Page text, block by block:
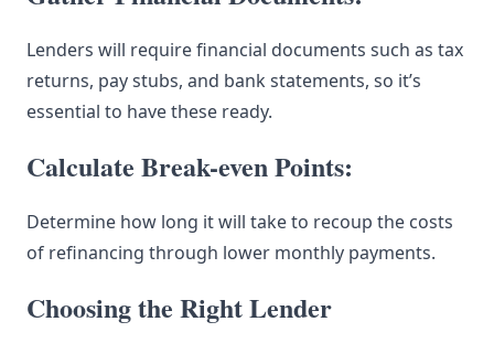
Lenders will require financial documents such as tax
returns, pay stubs, and bank statements, so it’s
essential to have these ready.
Calculate Break-even Points:
Determine how long it will take to recoup the costs
of refinancing through lower monthly payments.
Choosing the Right Lender